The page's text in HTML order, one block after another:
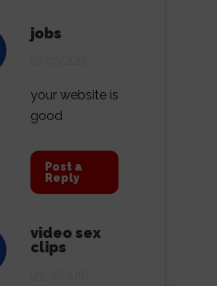
jobs
your website is
good
Post a
Reply
video sex
clips